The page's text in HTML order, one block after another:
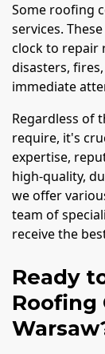
Some roofing
services.
clock to repair
disasters,
immediate
Regardless of
require, it's
expertise,
high-quality,
we offer
team of
receive the
Ready
Roofing